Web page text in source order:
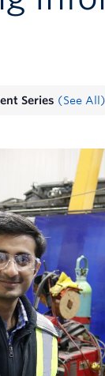
Series (See All)